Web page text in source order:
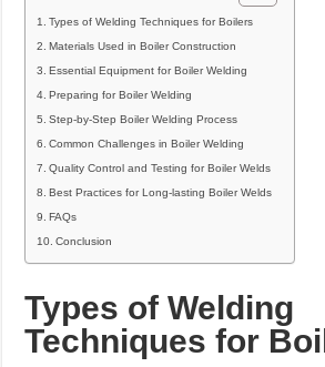
Types of Welding Techniques for Boilers
Materials Used in Boiler Construction
Essential Equipment for Boiler Welding
Preparing for Boiler Welding
Step-by-Step Boiler Welding Process
Common Challenges in Boiler Welding
Quality Control and Testing for Boiler Welds
Best Practices for Long-lasting Boiler Welds
FAQs
Conclusion
Types of Welding
Techniques for